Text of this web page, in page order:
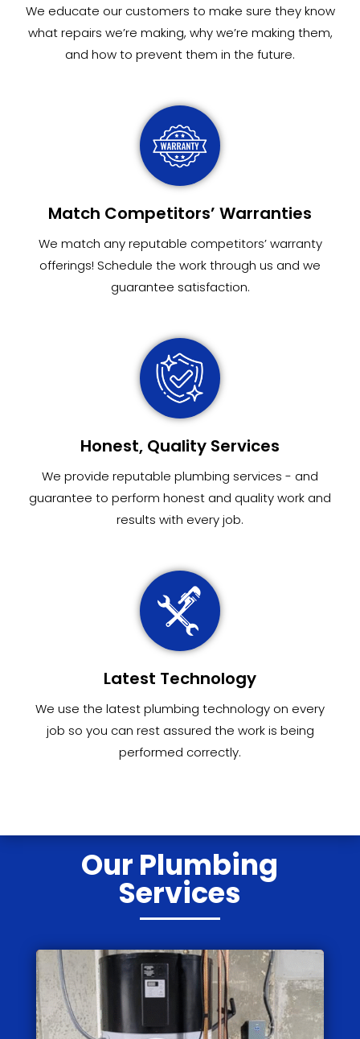
We educate our customers to make sure they know
what repairs we’re making, why we’re making them,
and how to prevent them in the future.
Match Competitors’ Warranties
We match any reputable competitors’ warranty
offerings! Schedule the work through us and we
guarantee satisfaction.
Honest, Quality Services
We provide reputable plumbing services - and
guarantee to perform honest and quality work and
results with every job.
Latest Technology
We use the latest plumbing technology on every
job so you can rest assured the work is being
performed correctly.
Our Plumbing
Services